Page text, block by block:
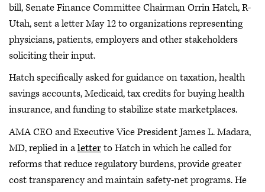
bill, Senate Finance Committee Chairman Orrin Hatch, R-
Utah, sent a letter May 12 to organizations representing
physicians, patients, employers and other stakeholders
soliciting their input.
Hatch specifically asked for guidance on taxation, health
savings accounts, Medicaid, tax credits for buying health
insurance, and funding to stabilize state marketplaces.
AMA CEO and Executive Vice President James L. Madara,
MD, replied in aletterto Hatch in which he called for
reforms that reduce regulatory burdens, provide greater
cost transparency and maintain safety-net programs. He